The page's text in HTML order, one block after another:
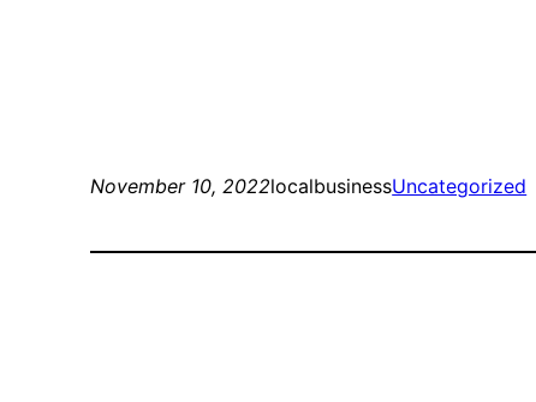
November 10, 2022localbusinessUncategorized